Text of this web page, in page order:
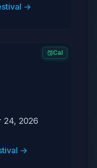
→
Cal
24, 2026
→